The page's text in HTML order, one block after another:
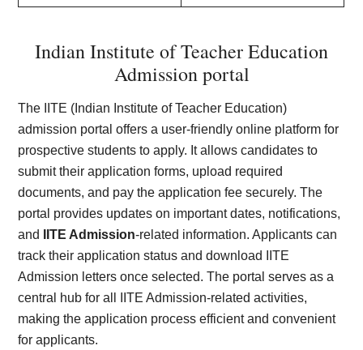
Indian Institute of Teacher Education
Admission portal
The IITE (Indian Institute of Teacher Education)
admission portal offers a user-friendly online platform for
prospective students to apply. It allows candidates to
submit their application forms, upload required
documents, and pay the application fee securely. The
portal provides updates on important dates, notifications,
and
IITE Admission-related information. Applicants can
track their application status and download IITE
Admission letters once selected. The portal serves as a
central hub for all IITE Admission-related activities,
making the application process efficient and convenient
for applicants.